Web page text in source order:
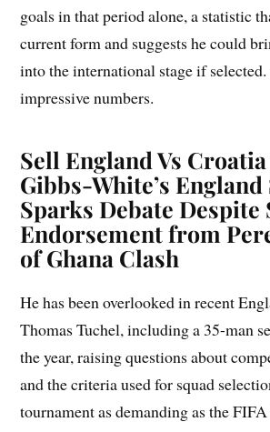
goals in that period alone, a statistic
current form and suggests he could
into the international stage if
impressive numbers.
Sell England Vs
Gibbs-White’s England
Sparks Debate Despite
Endorsement from
of Ghana Clash
He has been overlooked in recent
Thomas Tuchel, including a 35-man
the year, raising questions about
and the criteria used for squad
tournament as demanding as the